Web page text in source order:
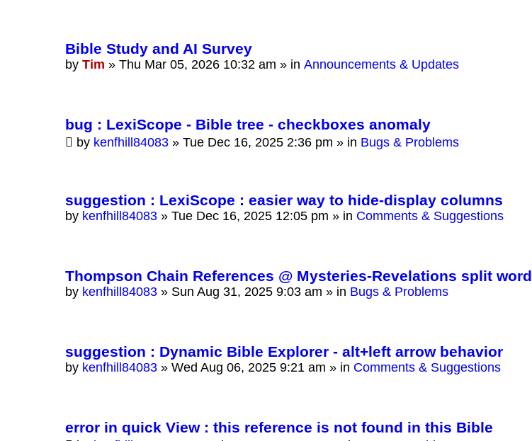
Bible Study and AI Survey
by Tim » Thu Mar 05, 2026 10:32 am » in Announcements & Updates
bug : LexiScope - Bible tree - checkboxes anomaly
by kenfhill84083 » Tue Dec 16, 2025 2:36 pm » in Bugs & Problems
suggestion : LexiScope : easier way to hide-display columns
by kenfhill84083 » Tue Dec 16, 2025 12:05 pm » in Comments & Suggestions
Thompson Chain References @ Mysteries-Revelations split word
by kenfhill84083 » Sun Aug 31, 2025 9:03 am » in Bugs & Problems
suggestion : Dynamic Bible Explorer - alt+left arrow behavior
by kenfhill84083 » Wed Aug 06, 2025 9:21 am » in Comments & Suggestions
error in quick View : this reference is not found in this Bible